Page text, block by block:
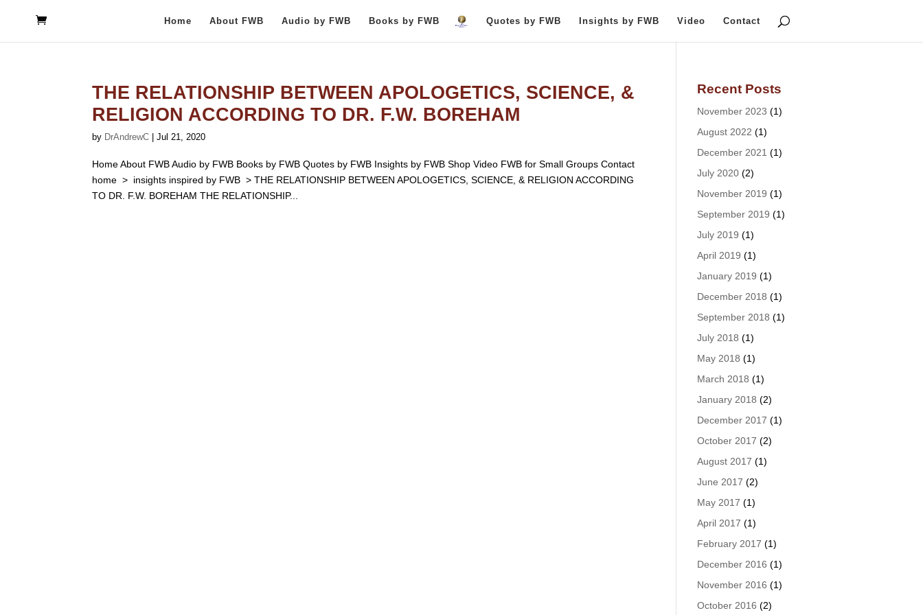
Home About FWB Audio by FWB Books by FWB Quotes by FWB Insights by FWB Video Contact
THE RELATIONSHIP BETWEEN APOLOGETICS, SCIENCE, &
RELIGION ACCORDING TO DR. F.W. BOREHAM
by DrAndrewC |Jul 21, 2020
Home About FWB Audio by FWB Books by FWB Quotes by FWB Insights by FWB Shop Video FWB for Small Groups Contact
home > insights inspired by FWB > THE RELATIONSHIP BETWEEN APOLOGETICS, SCIENCE, & RELIGION ACCORDING
TO DR. F.W. BOREHAM THE RELATIONSHIP...
Recent Posts
November 2023 (1)
August 2022 (1)
December 2021 (1)
July 2020 (2)
November 2019 (1)
September 2019 (1)
July 2019 (1)
April 2019 (1)
January 2019 (1)
December 2018 (1)
September 2018 (1)
July 2018 (1)
May 2018 (1)
March 2018 (1)
January 2018 (2)
December 2017 (1)
October 2017 (2)
August 2017 (1)
June 2017 (2)
May 2017 (1)
April 2017 (1)
February 2017 (1)
December 2016 (1)
November 2016 (1)
October 2016 (2)